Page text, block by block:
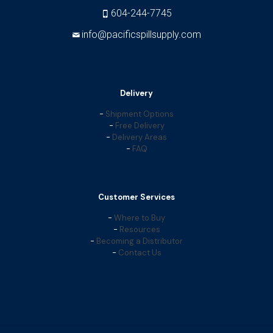
604-244-7745
info@pacificspillsupply.com
Delivery
- Shipment Options
- Free Delivery
- Delivery Areas
- FAQ
Customer Services
- Where to Buy
- Resources
- Becoming a Distributor
- Contact Us